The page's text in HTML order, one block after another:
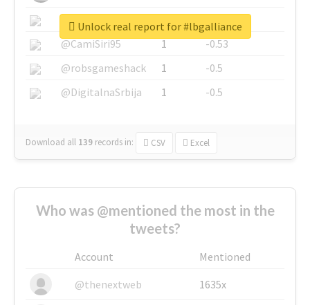
@SkateChart
1
-0.6
@CamiSiri95
1
-0.53
@robsgameshack
1
-0.5
@DigitalnaSrbija
1 -0.5
Download all 139 records in: CSV Excel
Unlock real report for #lbgalliance
Who was @mentioned the most in the
tweets?
Account
Mentioned
@thenextweb
1635x